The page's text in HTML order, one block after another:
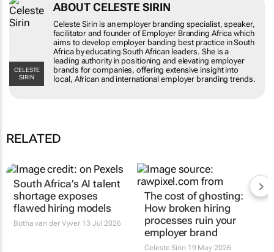
CELESTE
SIRIN
ABOUT CELESTE SIRIN
Celeste Sirin is an employer branding specialist, speaker,
facilitator and founder of Employer Branding Africa which
aims to develop employer banding best practice in South
Africa by educating South African leaders. She is a
leading authority in positioning and elevating employer
brands for companies, offering extensive insight into
local, African and international employer branding trends.
RELATED
South Africa’s AI talent
shortage exposes
flawed hiring models
Botha van der Vyver 13 Jul 2026
The cost of ghosting:
How broken hiring
processes ruin your
employer brand
Celeste Sirin 19 May 2026